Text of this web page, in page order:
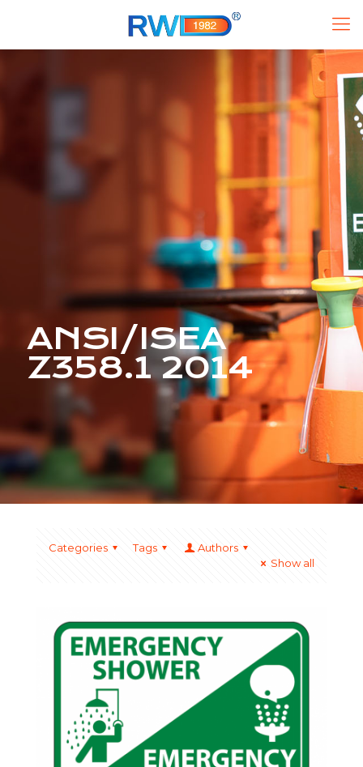
ANSI/ISEA
Z358.1 2014
Categories Tags
Authors
Show all